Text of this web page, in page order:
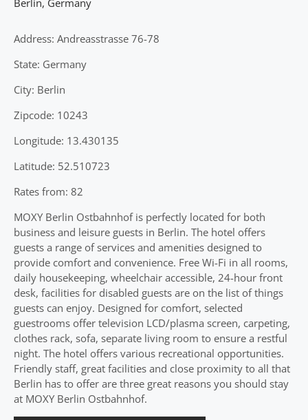
Address: Andreasstrasse 76-78
State: Germany
City: Berlin
Zipcode: 10243
Longitude: 13.430135
Latitude: 52.510723
Rates from: 82
MOXY Berlin Ostbahnhof is perfectly located for both
business and leisure guests in Berlin. The hotel offers
guests a range of services and amenities designed to
provide comfort and convenience. Free Wi-Fi in all rooms,
daily housekeeping, wheelchair accessible, 24-hour front
desk, facilities for disabled guests are on the list of things
guests can enjoy. Designed for comfort, selected
guestrooms offer television LCD/plasma screen, carpeting,
clothes rack, sofa, separate living room to ensure a restful
night. The hotel offers various recreational opportunities.
Friendly staff, great facilities and close proximity to all that
Berlin has to offer are three great reasons you should stay
at MOXY Berlin Ostbahnhof.